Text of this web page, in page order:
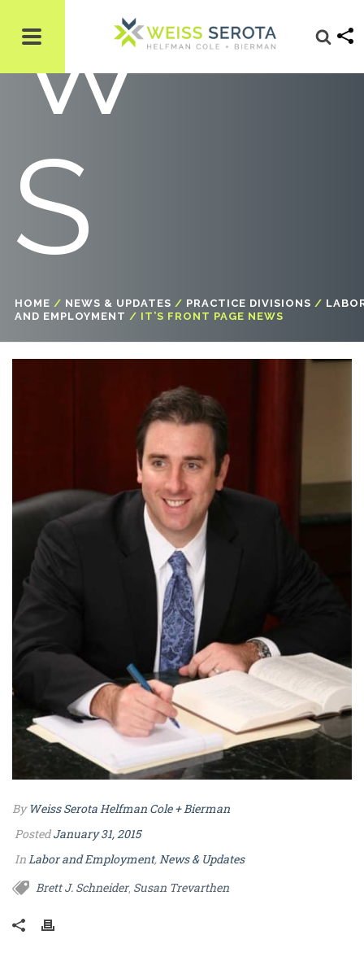
W
S
HOME / NEWS & UPDATES / PRACTICE DIVISIONS /
AND EMPLOYMENT / IT’S FRONT PAGE NEWS
By Weiss Serota Helfman Cole + Bierman
PostedJanuary 31, 2015
InLabor and Employment,News & Updates
Brett J. Schneider, Susan Trevarthen